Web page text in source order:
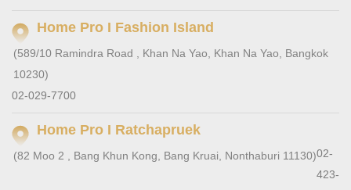
Home Pro I Fashion Island
(589/10 Ramindra Road , Khan Na Yao, Khan Na Yao, Bangkok
10230)
02-029-7700
Home Pro I Ratchapruek
(82 Moo 2 , Bang Khun Kong, Bang Kruai, Nonthaburi 11130)02-
423-